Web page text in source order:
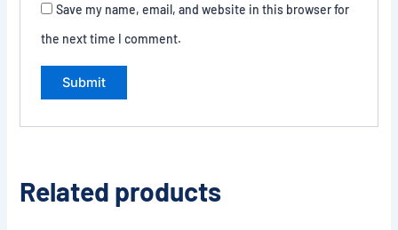
Save my name, email, and website in this browser for
the next time I comment.
Related products